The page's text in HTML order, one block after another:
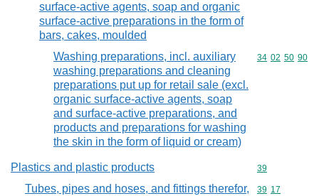
surface-active agents, soap and organic
surface-active preparations in the form of
bars, cakes, moulded
Washing preparations, incl. auxiliary
washing preparations and cleaning
preparations put up for retail sale (excl.
organic surface-active agents, soap
and surface-active preparations, and
products and preparations for washing
the skin in the form of liquid or cream)
Commodity
34 02 50 90
Plastics and plastic products Commodity
39
Tubes, pipes and hoses, and fittings therefor,
Commodity
39 17